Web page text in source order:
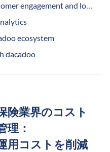
How GBS™ improves customer engagement and loyalty
ecosystem
dacadoo
険業界のコスト
理：
用コストを削減